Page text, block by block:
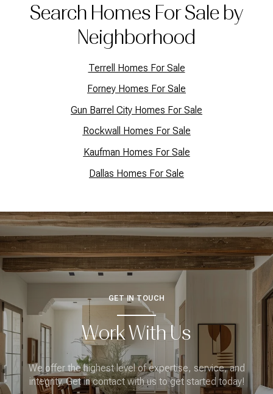
Search Homes For Sale by
Neighborhood
Terrell Homes For Sale
Forney Homes For Sale
Gun Barrel City Homes For Sale
Rockwall Homes For Sale
Kaufman Homes For Sale
Dallas Homes For Sale
GET IN TOUCH
Work With Us
We offer the highest level of expertise, service, and
integrity. Get in contact with us to get started today!